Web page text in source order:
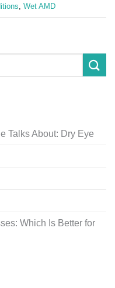
, Wet AMD
Talks About: Dry Eye
Which Is Better for